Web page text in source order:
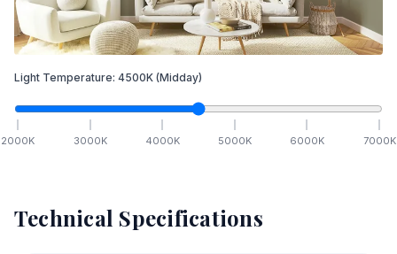
Light Temperature: 4500K (Midday)
2000K 3000K 4000K 5000K 6000K 7000K
Technical Specifications